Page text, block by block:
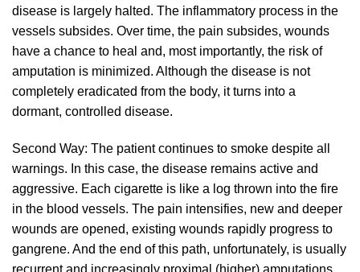
disease is largely halted. The inflammatory process in the
vessels subsides. Over time, the pain subsides, wounds
have a chance to heal and, most importantly, the risk of
amputation is minimized. Although the disease is not
completely eradicated from the body, it turns into a
dormant, controlled disease.
Second Way: The patient continues to smoke despite all
warnings. In this case, the disease remains active and
aggressive. Each cigarette is like a log thrown into the fire
in the blood vessels. The pain intensifies, new and deeper
wounds are opened, existing wounds rapidly progress to
gangrene. And the end of this path, unfortunately, is usually